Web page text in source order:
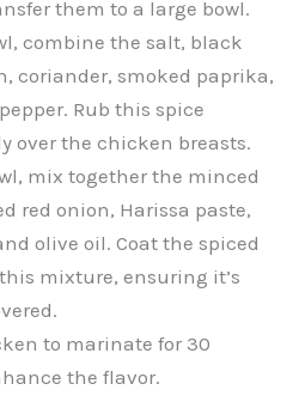
them to a large bowl.
combine the salt, black
coriander, smoked paprika,
Rub this spice
over the chicken breasts.
mix together the minced
red onion, Harissa paste,
olive oil. Coat the spiced
mixture, ensuring it’s
to marinate for 30
the flavor.